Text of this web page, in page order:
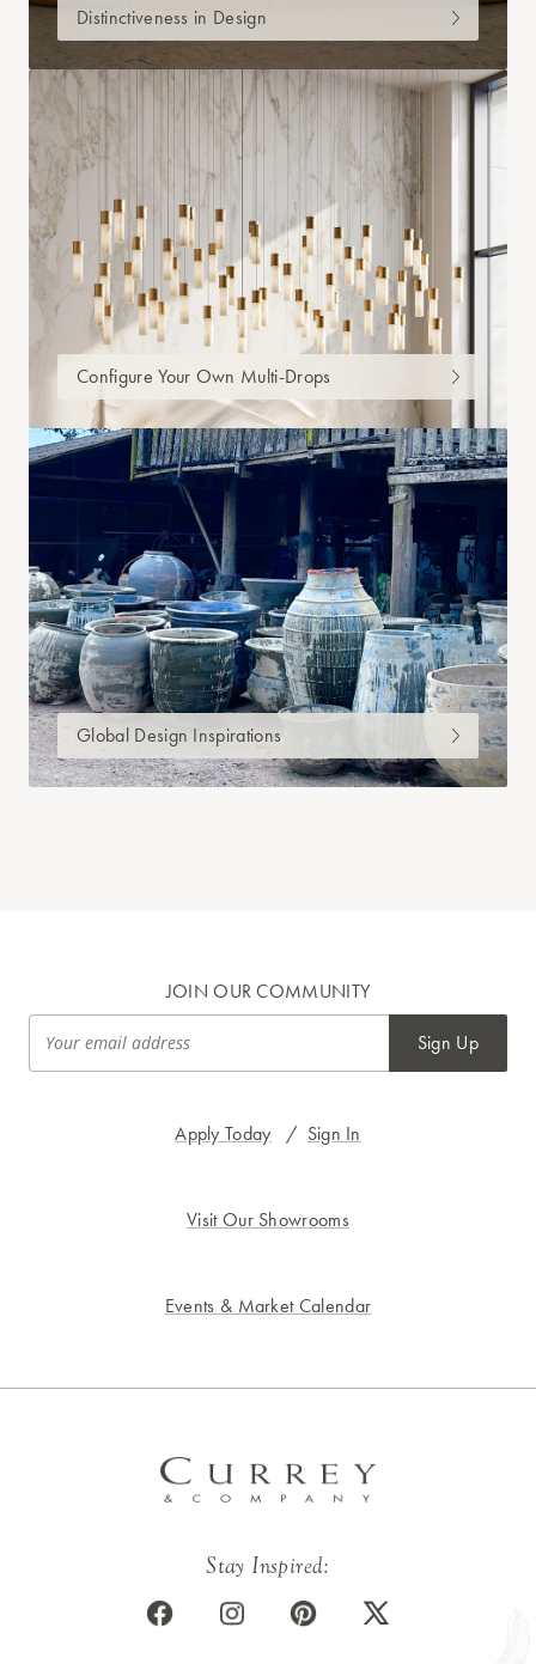
Distinctiveness in Design
Configure Your Own Multi-Drops
Global Design Inspirations
Apply Today / Sign In
Visit Our Showrooms
Events & Market Calendar
JOIN OUR COMMUNITY
Sign Up
Stay Inspired: